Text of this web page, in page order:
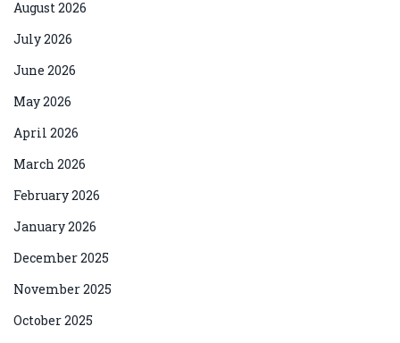
August 2026
July 2026
June 2026
May 2026
April 2026
March 2026
February 2026
January 2026
December 2025
November 2025
October 2025